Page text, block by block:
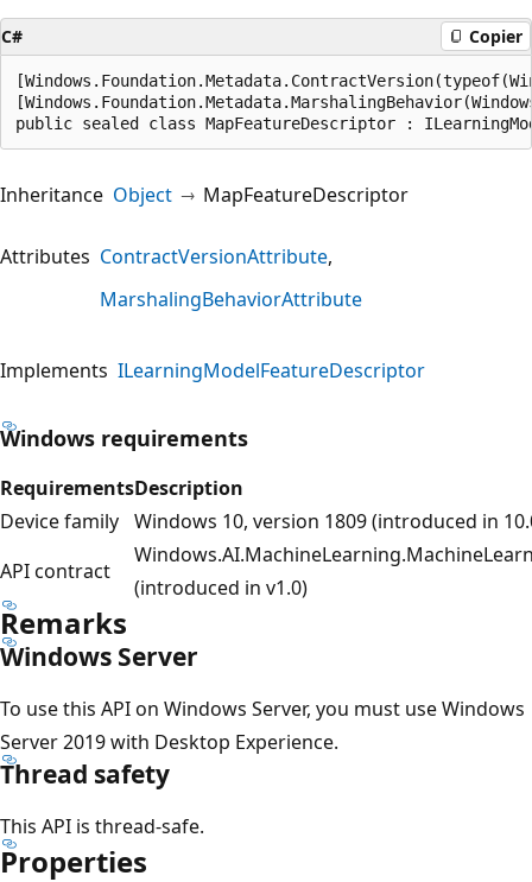
C# Copier
public sealed class MapFeatureDescriptor :
Inheritance Object MapFeatureDescriptor
Attributes ContractVersionAttribute
MarshalingBehaviorAttribute
Implements ILearningModelFeatureDescriptor
Windows requirements
RequirementsDescription
Device family Windows 10, version 1809 (introduced in
API contract
(introduced in v1.0)
Remarks
Windows Server
To use this API on Windows Server, you must use Windows
Server 2019 with Desktop Experience.
Thread safety
This API is thread-safe.
Properties